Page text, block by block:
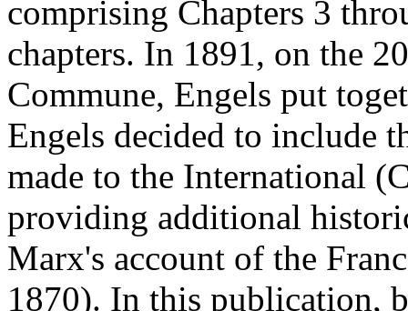
comprising Chapters 3
chapters. In 1891, on the
Commune, Engels put
Engels decided to include
made to the International
providing additional
Marx's account of the
1870). In this publication,